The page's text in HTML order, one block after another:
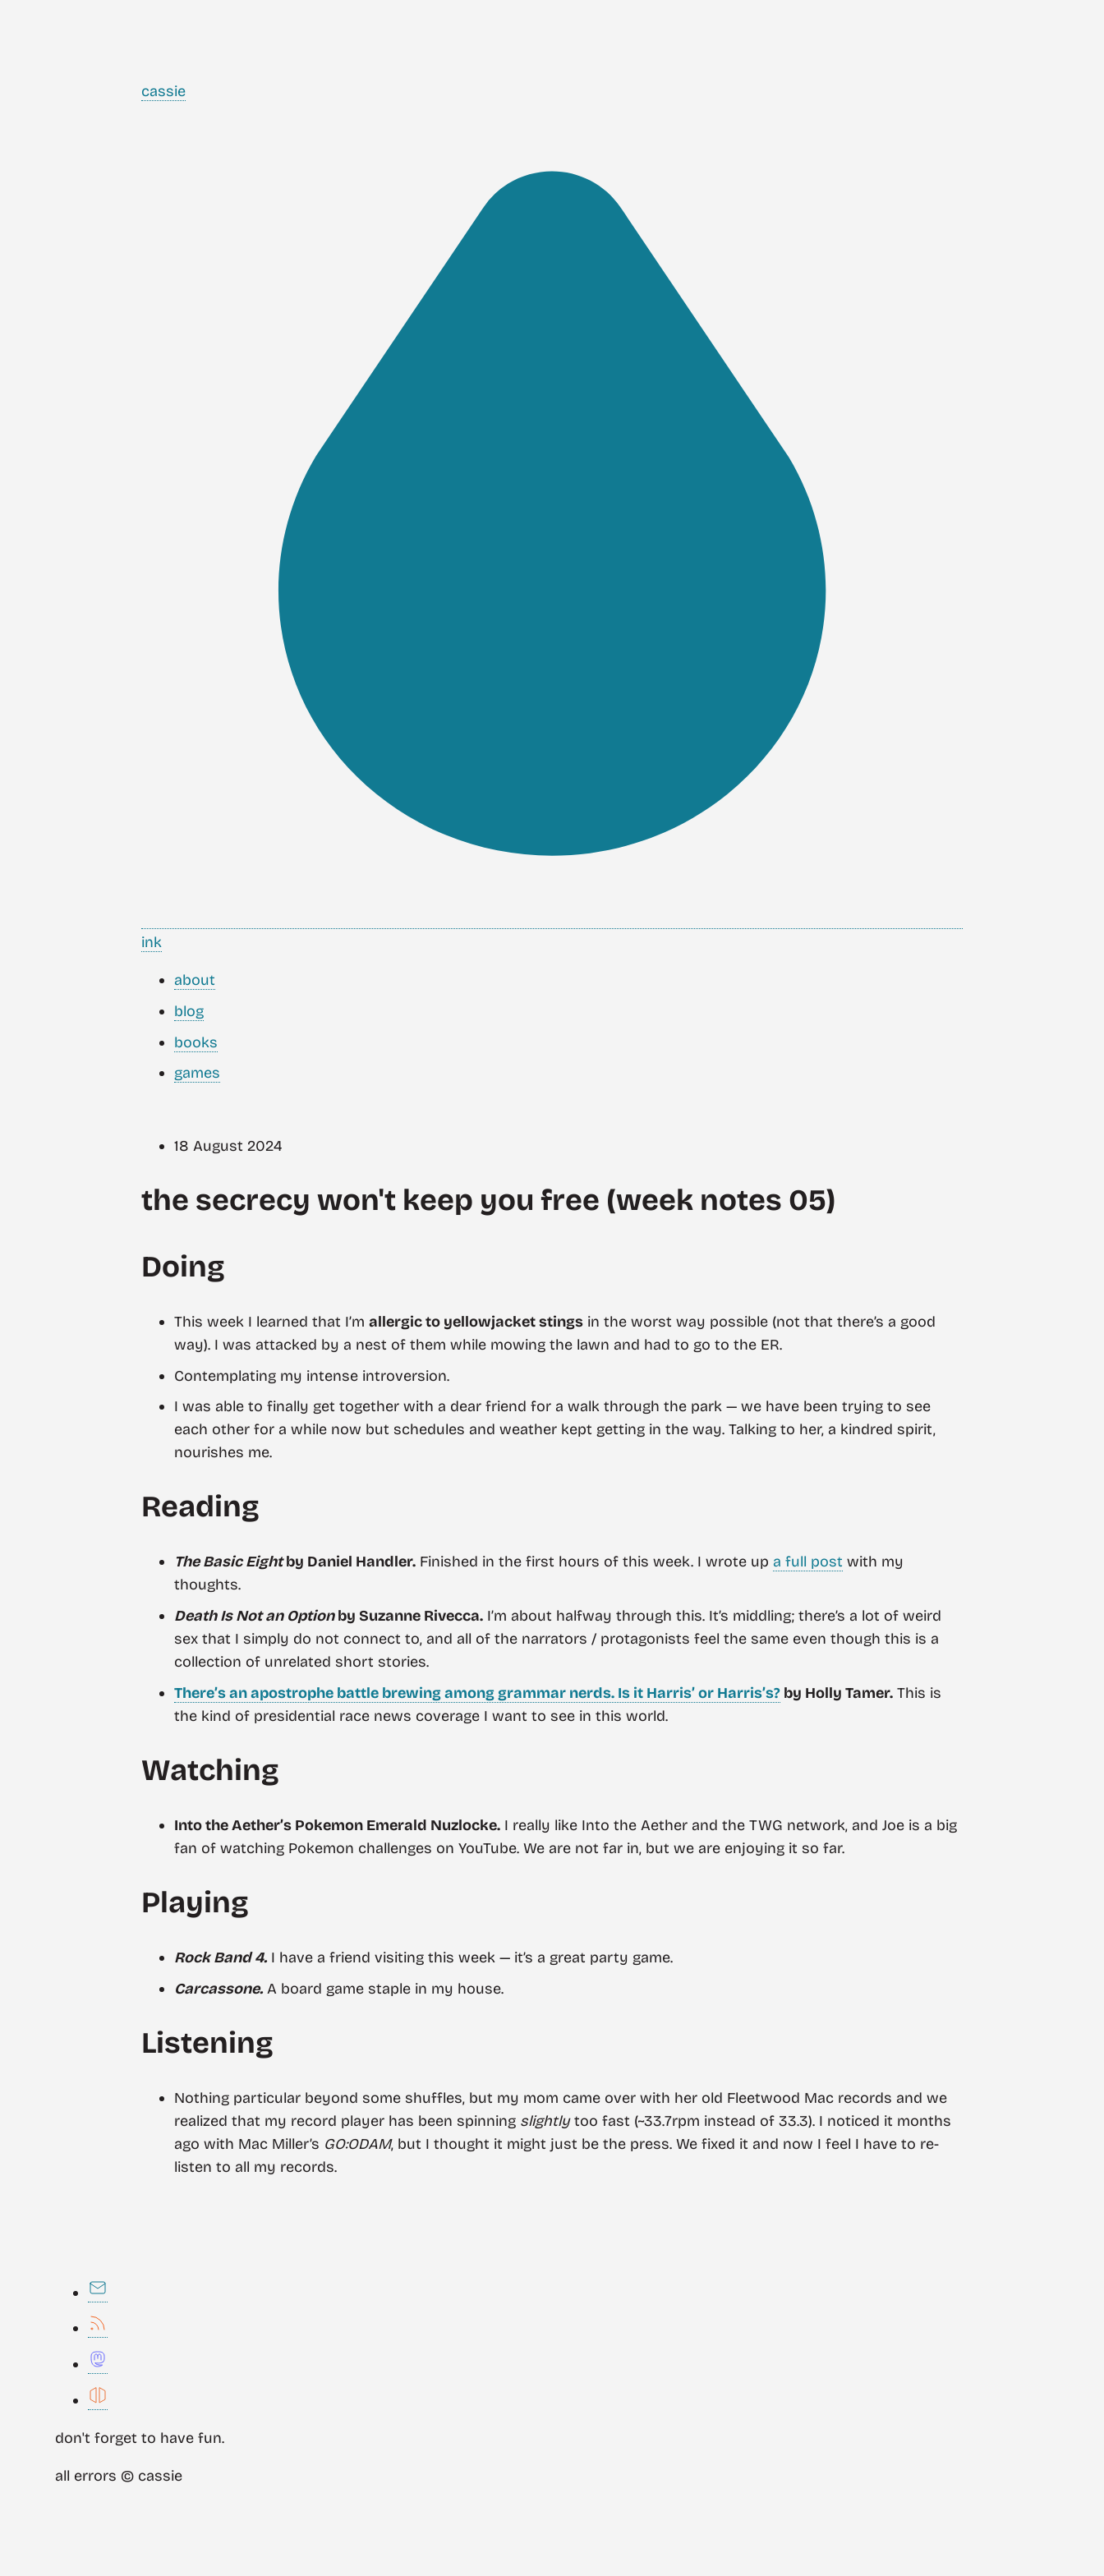
cassie
ink
about
blog
books
games
18 August 2024
the secrecy won't keep you free (week notes 05)
Doing
This week I learned that I’m allergic to yellowjacket stings in the worst way possible (not that there’s a good
way). I was attacked by a nest of them while mowing the lawn and had to go to the ER.
Contemplating my intense introversion.
I was able to finally get together with a dear friend for a walk through the park — we have been trying to see
each other for a while now but schedules and weather kept getting in the way. Talking to her, a kindred spirit,
nourishes me.
Reading
The Basic Eightby Daniel Handler. Finished in the first hours of this week. I wrote up a full post with my
thoughts.
Death Is Not an Optionby Suzanne Rivecca. I’m about halfway through this. It’s middling; there’s a lot of weird
sex that I simply do not connect to, and all of the narrators / protagonists feel the same even though this is a
collection of unrelated short stories.
There’s an apostrophe battle brewing among grammar nerds. Is it Harris’ or Harris’s? by Holly Tamer. This is
the kind of presidential race news coverage I want to see in this world.
Watching
Into the Aether’s Pokemon Emerald Nuzlocke. I really like Into the Aether and the TWG network, and Joe is a big
fan of watching Pokemon challenges on YouTube. We are not far in, but we are enjoying it so far.
Playing
Rock Band 4.I have a friend visiting this week — it’s a great party game.
Carcassone.A board game staple in my house.
Listening
Nothing particular beyond some shuffles, but my mom came over with her old Fleetwood Mac records and we
realized that my record player has been spinning slightlytoo fast (~33.7rpm instead of 33.3). I noticed it months
ago with Mac Miller’s GO:ODAM, but I thought it might just be the press. We fixed it and now I feel I have to re-
listen to all my records.
don't forget to have fun.
all errors © cassie